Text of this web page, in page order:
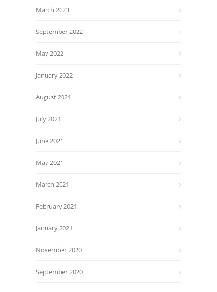
March 2023
September 2022
May 2022
January 2022
August 2021
July 2021
June 2021
May 2021
March 2021
February 2021
January 2021
November 2020
September 2020